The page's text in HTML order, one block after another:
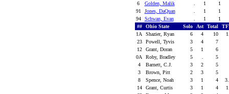
6
Golden, Malik 1
1
91
Jones, DaQuan 1
1
94
Schwan, Evan 1
1
##
Ohio State Solo Ast Total
1A
Shazier, Ryan 6 4 10
23
Powell, Tyvis 3 4
7
12
Grant, Doran 5 1
6
0A
Roby, Bradley 5
5
4
Barnett, C.J. 3 2
5
3
Brown, Pitt 2 3
5
8
Spence, Noah 3 1 4
14
Grant, Curtis 3 1 4